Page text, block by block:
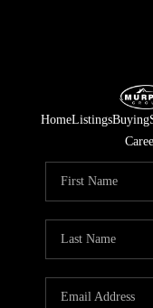
HomeListingsBuying